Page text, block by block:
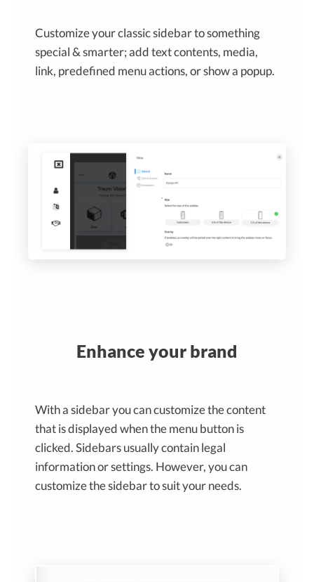
Customize your classic sidebar to something
special & smarter; add text contents, media,
link, predefined menu actions, or show a popup.
Enhance your brand
With a sidebar you can customize the content
that is displayed when the menu button is
clicked. Sidebars usually contain legal
information or settings. However, you can
customize the sidebar to suit your needs.